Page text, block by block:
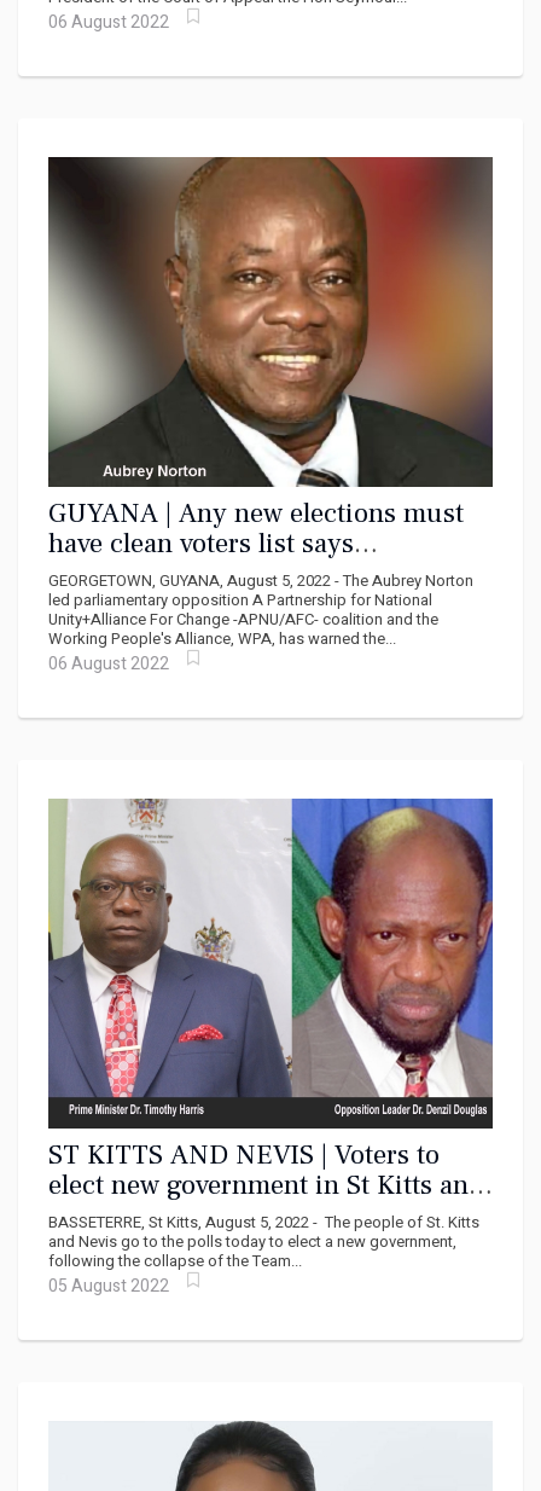
06 August 2022
GUYANA | Any new elections must
have clean voters list says
Norton...Share the oil money says
David Hinds
GEORGETOWN, GUYANA, August 5, 2022 - The Aubrey Norton
led parliamentary opposition A Partnership for National
Unity+Alliance For Change -APNU/AFC- coalition and the
Working People's Alliance, WPA, has warned the...
06 August 2022
ST KITTS AND NEVIS | Voters to
elect new government in St Kitts and
Nevis today
BASSETERRE, St Kitts, August 5, 2022 - The people of St. Kitts
and Nevis go to the polls today to elect a new government,
following the collapse of the Team...
05 August 2022